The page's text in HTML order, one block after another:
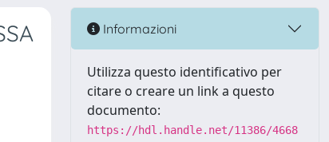
Informazioni
Utilizza questo identificativo per
citare o creare un link a questo
documento:
https://hdl.handle.net/11386/4668